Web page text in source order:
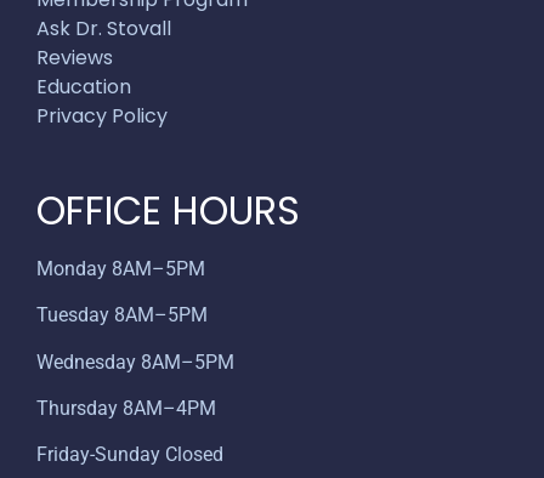
Ask Dr. Stovall
Reviews
Education
Privacy Policy
OFFICE HOURS
Monday 8AM–5PM
Tuesday 8AM–5PM
Wednesday 8AM–5PM
Thursday 8AM–4PM
Friday-Sunday Closed